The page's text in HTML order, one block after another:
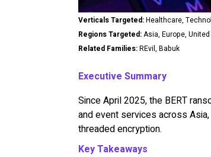
Verticals Targeted:Healthcare,
Regions Targeted:Asia, Europe,
Related Families:REvil, Babuk
Executive Summary
Since April 2025, the BERT
and event services across
threaded encryption.
Key Takeaways